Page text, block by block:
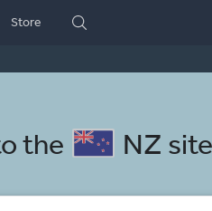
Store
the NZ site